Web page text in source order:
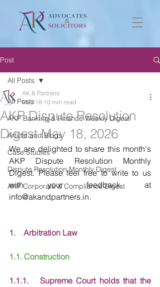
Post
All Posts
AKP Banking & Finance Weekly Digest
Article and Blogs
Case Studies
Dispute Resolution Monthly Digest
AKP Corporate & Compliance Digest
All Posts
AKP Dispute Resolution
Digest May 18, 2026
AK & Partners
May 18 10 min read
We are delighted to share this month's
AKP Dispute Resolution Monthly
Digest. Please feel free to write to us
with your feedback at
info@akandpartners.in.
1.    Arbitration Law
1.1. Construction
1.1.1.   Supreme Court holds that the